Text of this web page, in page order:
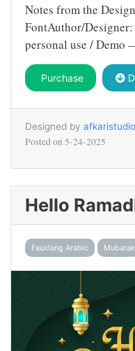
Notes from the
FontAuthor/
personal use /
Purchase
Designed by afkaristudio
Posted on 5-24-2025
Hello
Fauxlang Arabic Mubarak